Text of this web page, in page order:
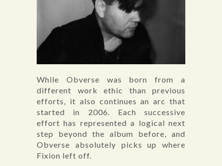
While Obverse was born from a
different work ethic than previous
efforts, it also continues an arc that
started in 2006. Each successive
effort has represented a logical next
step beyond the album before, and
Obverse absolutely picks up where
Fixion left off.